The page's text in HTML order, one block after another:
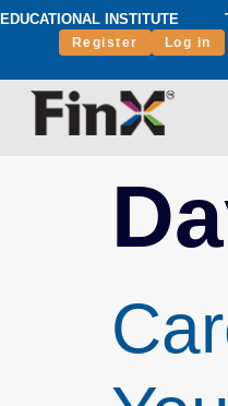
EDUCATIONAL INSTITUTE
Log in
Register